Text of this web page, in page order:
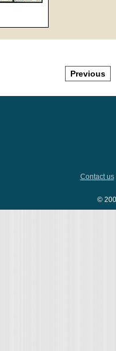
Previous
Contact us
©